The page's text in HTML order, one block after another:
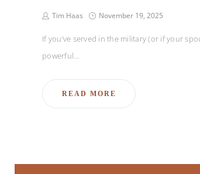
Tim Haas November 19, 2025
If you’ve served in the military (or if your
powerful…
READ MORE